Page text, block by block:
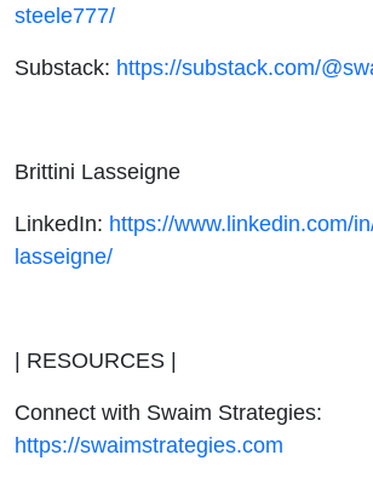
steele777/
Substack: https://substack.com/
Brittini Lasseigne
LinkedIn: https://www.linkedin.com/
lasseigne/
| RESOURCES |
Connect with Swaim Strategies:
https://swaimstrategies.com